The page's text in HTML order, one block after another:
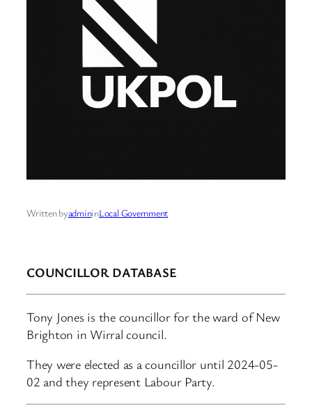
Written byadmininLocal Government
COUNCILLOR DATABASE
Tony Jones is the councillor for the ward of New
Brighton in Wirral council.
They were elected as a councillor until 2024-05-
02 and they represent Labour Party.